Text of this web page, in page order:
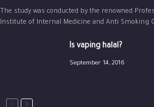
The study was conducted by the renowned
Institute of Internal Medicine and Anti Smoking
Is vaping halal?
September 14, 2016